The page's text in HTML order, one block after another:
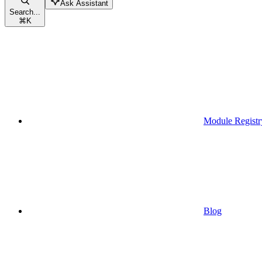
Search...
⌘K
Ask Assistant
Module
Blog